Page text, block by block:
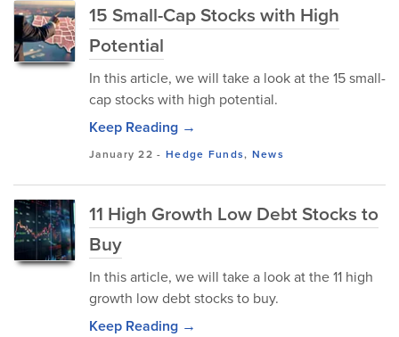
15 Small-Cap Stocks with High
Potential
In this article, we will take a look at the 15 small-
cap stocks with high potential.
Keep Reading →
January 22 - Hedge Funds, News
11 High Growth Low Debt Stocks to
Buy
In this article, we will take a look at the 11 high
growth low debt stocks to buy.
Keep Reading →